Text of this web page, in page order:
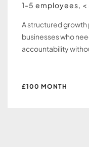
1-5 employees,
A structured
businesses who
accountability
£100 MONTH